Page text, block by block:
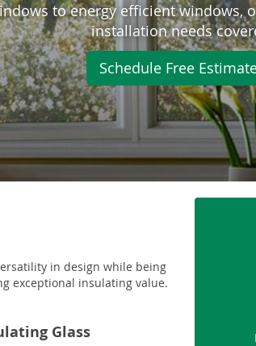
to energy efficient windows,
installation needs
Schedule Free
in design while being
exceptional insulating value.
Glass